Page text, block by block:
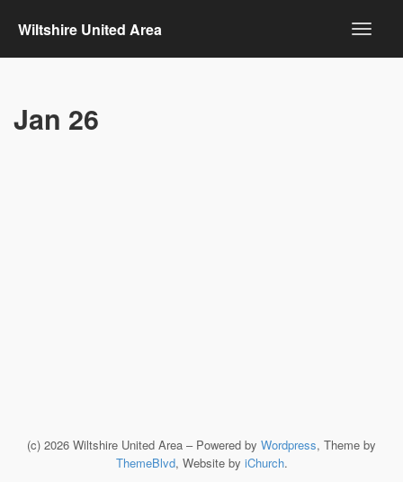
Wiltshire United Area
Jan 26
(c) 2026 Wiltshire United Area – Powered by Wordpress, Theme by
ThemeBlvd, Website by iChurch.